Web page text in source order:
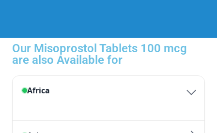
Our Misoprostol Tablets 100 mcg
are also Available for